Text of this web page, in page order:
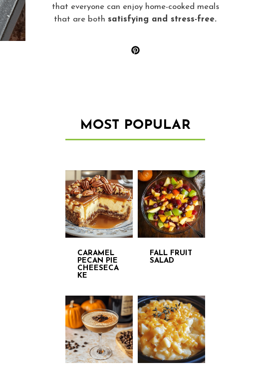
that everyone can enjoy home-cooked meals
that are both satisfying and stress-free.
MOST POPULAR
CARAMEL
PECAN PIE
CHEESECA
KE
FALL FRUIT
SALAD